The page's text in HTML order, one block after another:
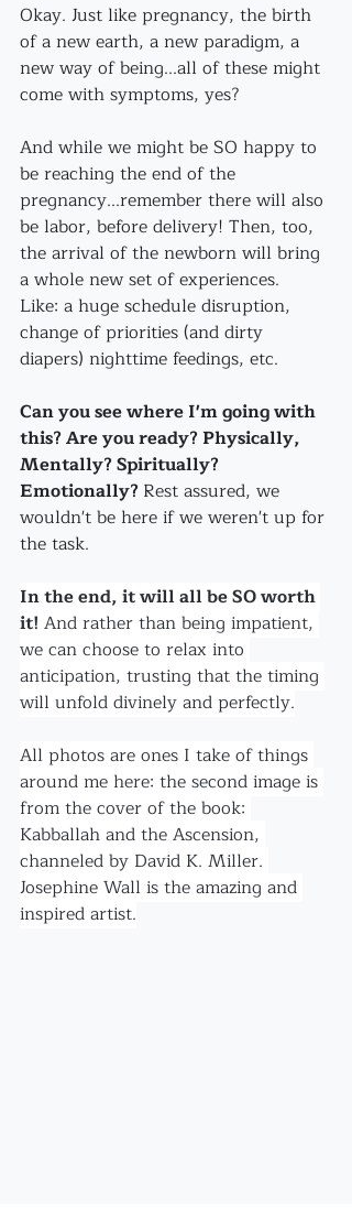
Okay. Just like pregnancy, the birth
of a new earth, a new paradigm, a
new way of being...all of these might
come with symptoms, yes?
And while we might be SO happy to
be reaching the end of the
pregnancy...remember there will also
be labor, before delivery! Then, too,
the arrival of the newborn will bring
a whole new set of experiences.
Like: a huge schedule disruption,
change of priorities (and dirty
diapers) nighttime feedings, etc.
Can you see where I'm going with
this? Are you ready? Physically,
Mentally? Spiritually?
Emotionally? Rest assured, we
wouldn't be here if we weren't up for
the task.
In the end, it will all be SO worth
it! And rather than being impatient,
we can choose to relax into
anticipation, trusting that the timing
will unfold divinely and perfectly.
All photos are ones I take of things
around me here: the second image is
from the cover of the book:
Kabballah and the Ascension,
channeled by David K. Miller.
Josephine Wall is the amazing and
inspired artist.